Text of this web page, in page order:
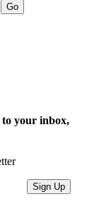
Go
your inbox,